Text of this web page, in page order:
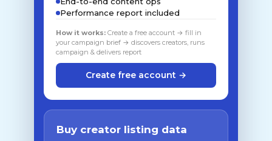
Performance report included
How it works: Create a free account → fill in
your campaign brief → discovers creators, runs
campaign & delivers report
Create free account →
Buy creator listing data